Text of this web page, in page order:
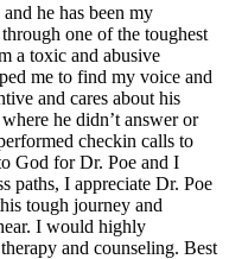
he has been my
one of the toughest
a toxic and abusive
me to find my voice and
and cares about his
he didn’t answer or
checkin calls to
God for Dr. Poe and I
paths, I appreciate Dr. Poe
tough journey and
I would highly
and counseling. Best